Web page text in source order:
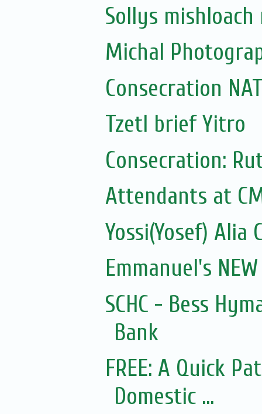
Sollys
Michal
Consecration
Tzetl brief Yitro
Attendants at
Yossi(Yosef)
Emmanuel's
SCHC - Bess
Bank
FREE: A Quick
Domestic ...